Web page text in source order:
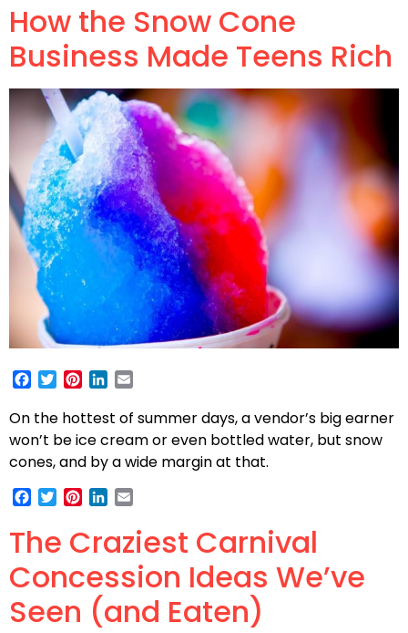
How the Snow Cone
Business Made Teens Rich
Facebook
TwitterPinterest
LinkedIn
On the hottest of summer days, a vendor’s big earner
won’t be ice cream or even bottled water, but snow
cones, and by a wide margin at that.
Facebook
TwitterPinterest
LinkedIn
The Craziest Carnival
Concession Ideas We’ve
Seen (and Eaten)